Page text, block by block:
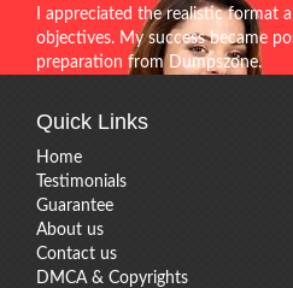
I appreciated the realistic format
objectives. My success became
preparation from Dumpszone.
Quick Links
Home
Testimonials
Guarantee
About us
Contact us
DMCA & Copyrights